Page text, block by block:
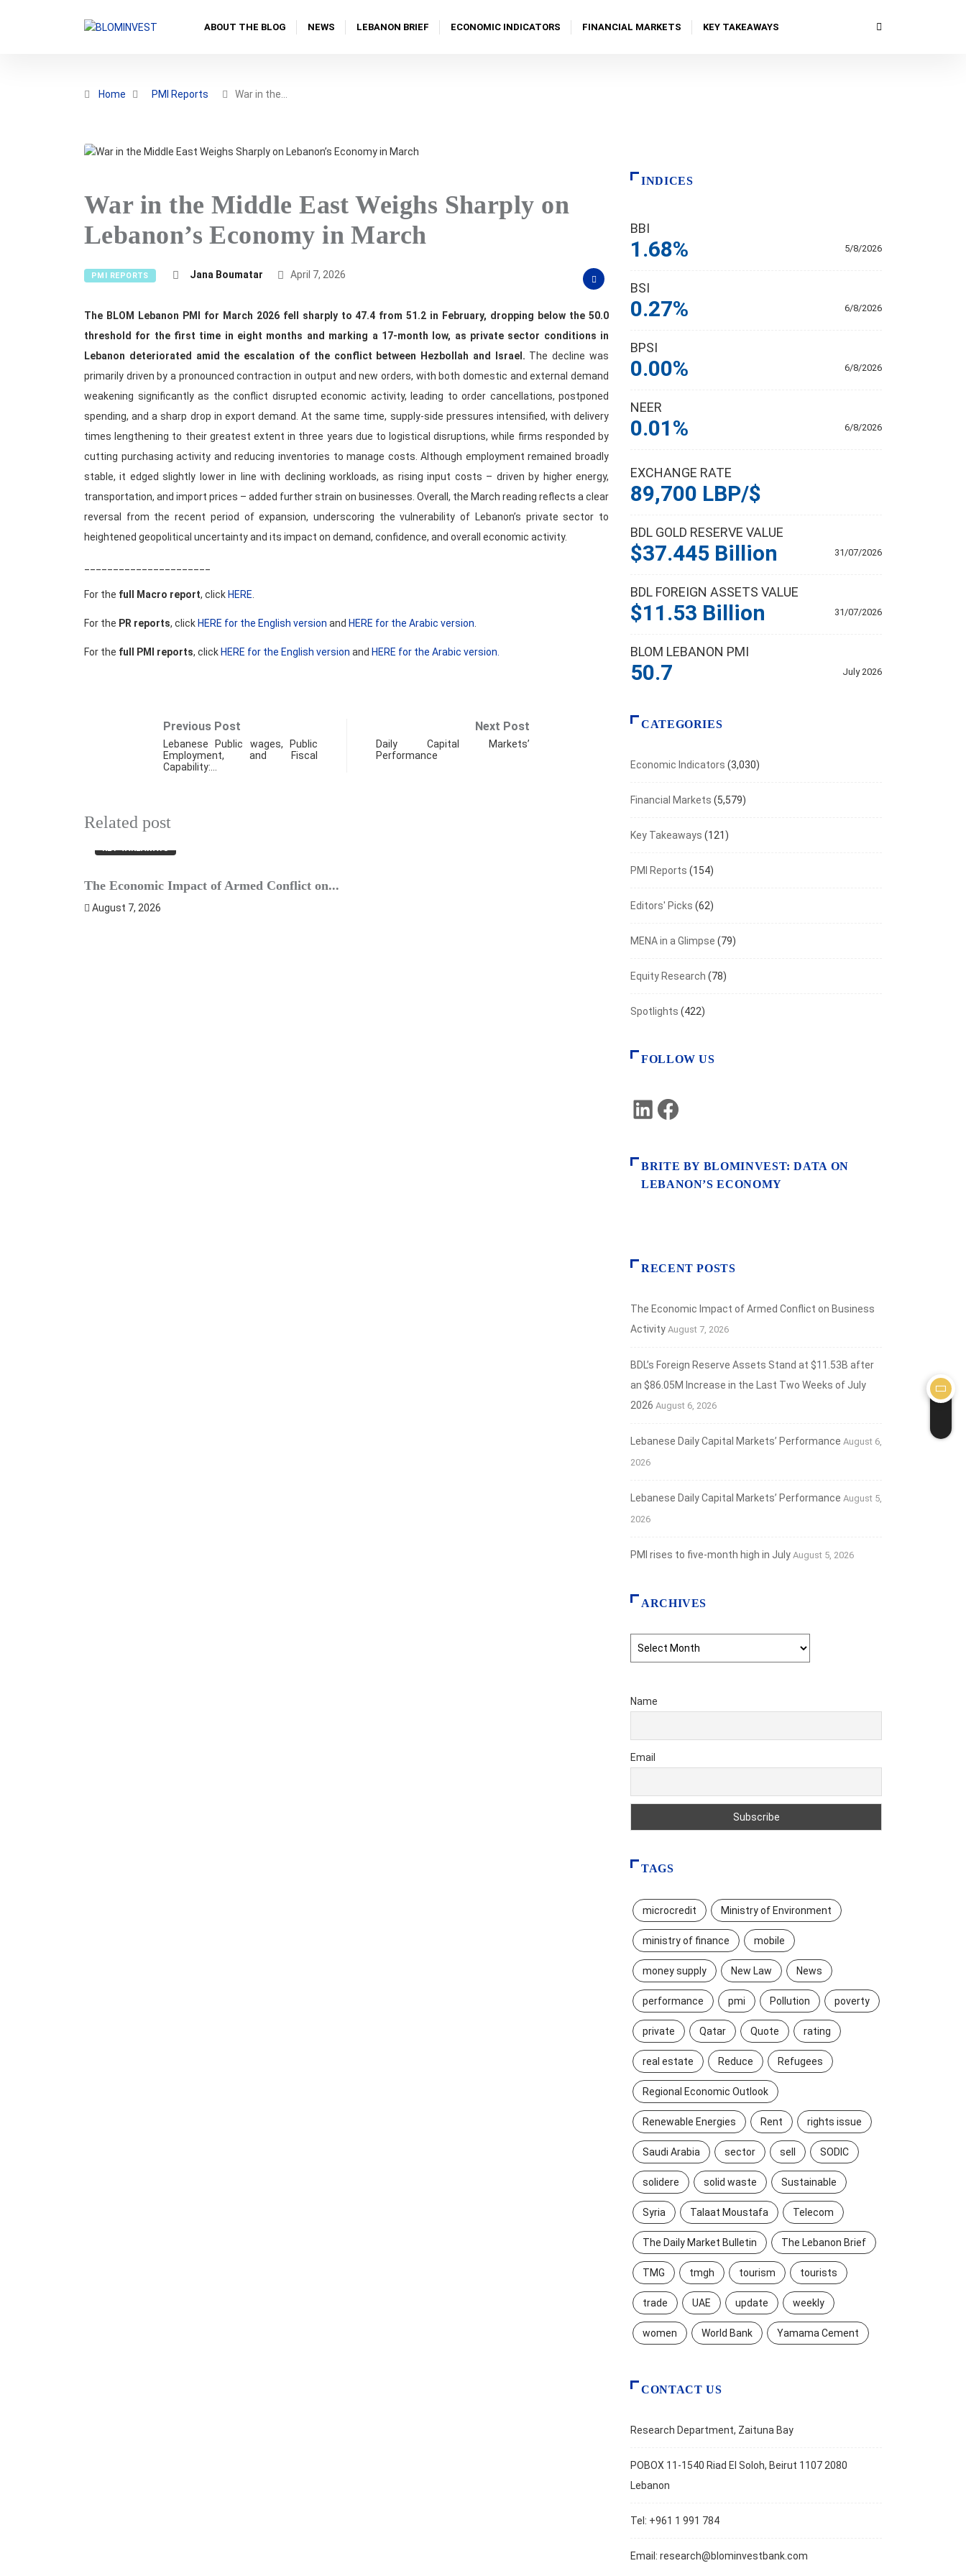
ABOUT THE BLOG NEWS LEBANON BRIEF ECONOMIC INDICATORS FINANCIAL MARKETS KEY TAKEAWAYS
Home PMI Reports War in the…
War in the Middle East Weighs Sharply on
Lebanon’s Economy in March
PMI REPORTS Jana Boumatar April 7, 2026
The BLOM Lebanon PMI for March 2026 fell sharply to 47.4 from 51.2 in February, dropping below the 50.0
threshold for the first time in eight months and marking a 17-month low, as private sector conditions in
Lebanon deteriorated amid the escalation of the conflict between Hezbollah and Israel. The decline was
primarily driven by a pronounced contraction in output and new orders, with both domestic and external demand
weakening significantly as the conflict disrupted economic activity, leading to order cancellations, postponed
spending, and a sharp drop in export demand. At the same time, supply-side pressures intensified, with delivery
times lengthening to their greatest extent in three years due to logistical disruptions, while firms responded by
cutting purchasing activity and reducing inventories to manage costs. Although employment remained broadly
stable, it edged slightly lower in line with declining workloads, as rising input costs – driven by higher energy,
transportation, and import prices – added further strain on businesses. Overall, the March reading reflects a clear
reversal from the recent period of expansion, underscoring the vulnerability of Lebanon’s private sector to
heightened geopolitical uncertainty and its impact on demand, confidence, and overall economic activity.
For the full Macro report, click HERE.
For the PR reports, click HERE for the English version and HERE for the Arabic version.
For the full PMI reports, click HERE for the English version and HERE for the Arabic version.
Previous Post
Lebanese Public wages, Public
Employment, and Fiscal
Capability:…
Next Post
Daily Capital Markets’
Performance
Related post
KEY TAKEAWAYS
The Economic Impact of Armed Conflict on...
August 7, 2026 August 6, 2026
INDICES
BBI
5/8/2026
1.68%
BSI
6/8/2026
0.27%
BPSI
6/8/2026
0.00%
NEER
6/8/2026
0.01%
EXCHANGE RATE
89,700 LBP/$
BDL GOLD RESERVE VALUE
31/07/2026
$37.445 Billion
BDL FOREIGN ASSETS VALUE
31/07/2026
$11.53 Billion
BLOM LEBANON PMI
July 2026
50.7
CATEGORIES
Economic Indicators (3,030)
Financial Markets (5,579)
Key Takeaways (121)
PMI Reports (154)
Editors' Picks (62)
MENA in a Glimpse (79)
Equity Research (78)
Spotlights (422)
FOLLOW US
LinkedIn
BRITE BY BLOMINVEST: DATA ON
LEBANON’S ECONOMY
RECENT POSTS
The Economic Impact of Armed Conflict on Business
Activity August 7, 2026
BDL’s Foreign Reserve Assets Stand at $11.53B after
an $86.05M Increase in the Last Two Weeks of July
2026 August 6, 2026
Lebanese Daily Capital Markets’ Performance August 6,
2026
Lebanese Daily Capital Markets’ Performance August 5,
2026
PMI rises to five-month high in July August 5, 2026
ARCHIVES
Name
Email
TAGS
microcredit Ministry of Environment
ministry of finance mobile
money supply New Law News
performance pmi Pollution poverty
private Qatar Quote rating
real estate Reduce Refugees
Regional Economic Outlook
Renewable Energies Rent rights issue
Saudi Arabia sector sell SODIC
solidere solid waste Sustainable
Syria Talaat Moustafa Telecom
The Daily Market Bulletin The Lebanon Brief
TMG tmgh tourism tourists
trade UAE update weekly
women World Bank Yamama Cement
CONTACT US
Research Department, Zaituna Bay
POBOX 11-1540 Riad El Soloh, Beirut 1107 2080
Lebanon
Tel: +961 1 991 784
Email: research@blominvestbank.com